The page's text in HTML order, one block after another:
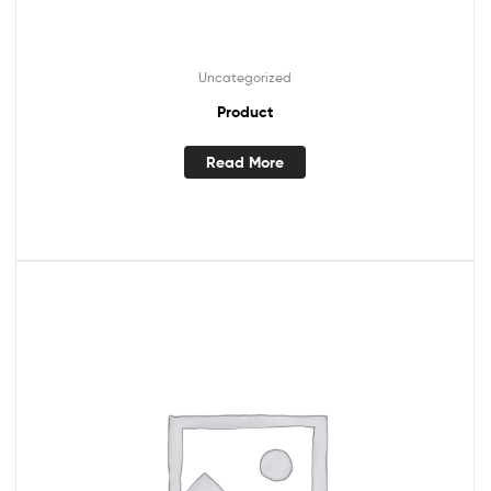
Uncategorized
Product
Read More